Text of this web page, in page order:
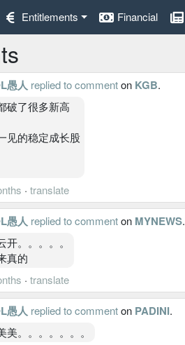
Entitlements Financial
愚人 replied to commenton KGB.
破了很多新高
见的稳定成长股
· translate
愚人 replied to commenton MYNEWS.
开。。。。。
真的
· translate
愚人 replied to commenton PADINI.
美。。。。。。。